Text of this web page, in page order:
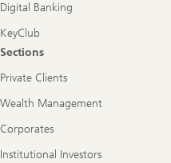
Digital Banking
KeyClub
Sections
Private Clients
Wealth Management
Corporates
Institutional Investors